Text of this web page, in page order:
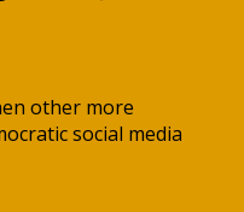
other more
social media